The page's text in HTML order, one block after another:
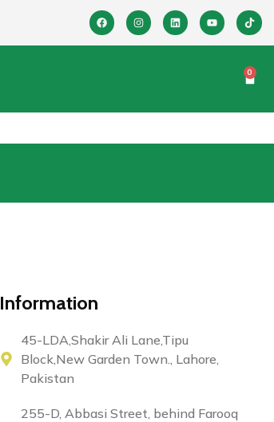
0
Information
45-LDA,Shakir Ali Lane,Tipu
Block,New Garden Town., Lahore,
Pakistan
255-D, Abbasi Street, behind Farooq